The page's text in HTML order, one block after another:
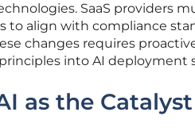
SaaS providers
align with compliance
changes requires
into AI deployment
as the